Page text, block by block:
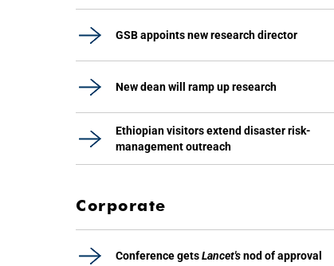
GSB appoints new research director
New dean will ramp up research
Ethiopian visitors extend disaster risk-
management outreach
Corporate
Conference getsLancet'snod of approval